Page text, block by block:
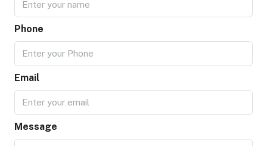
Phone
Email
Message